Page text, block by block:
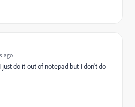
ago
just do it out of notepad but I don't do